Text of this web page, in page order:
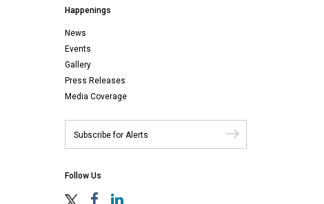
Happenings
News
Events
Gallery
Press Releases
Media Coverage
Follow Us